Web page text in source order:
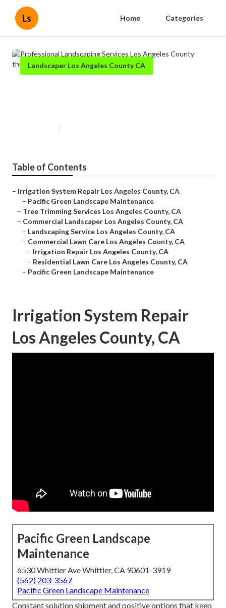
Ls Home Categories
Landscaper Los Angeles County CA
Table of Contents
– Irrigation System Repair Los Angeles County, CA
– Pacific Green Landscape Maintenance
– Tree Trimming Services Los Angeles County, CA
– Commercial Landscaper Los Angeles County, CA
– Landscaping Service Los Angeles County, CA
– Commercial Lawn Care Los Angeles County, CA
– Irrigation Repair Los Angeles County, CA
– Residential Lawn Care Los Angeles County, CA
– Pacific Green Landscape Maintenance
Irrigation System Repair
Los Angeles County, CA
Pacific Green Landscape
Maintenance
6530 Whittier Ave Whittier, CA 90601-3919
(562) 203-3567
Pacific Green Landscape Maintenance
Constant solution shipment and positive options that keep